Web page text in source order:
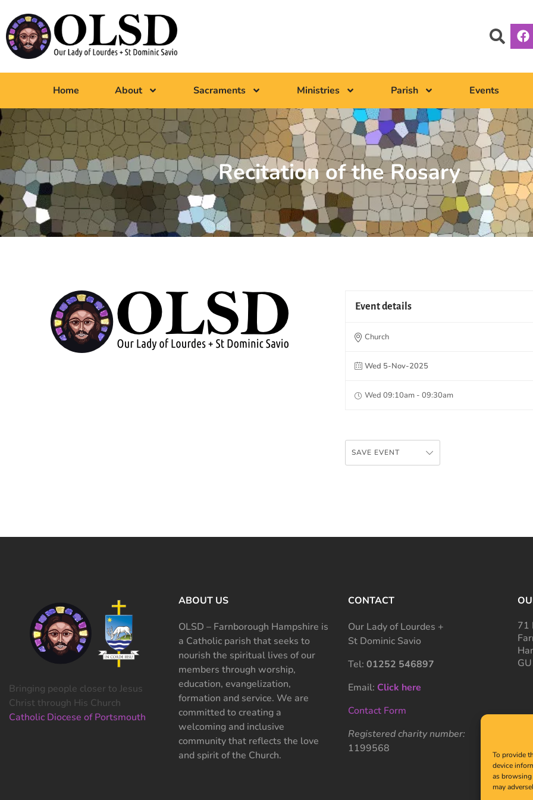
To provide
device
as
may
Home About Sacraments Ministries Parish Events
Recitation of the Rosary
Event details
Church
Wed 5-Nov-2025
Wed 09:10am - 09:30am
SAVE EVENT
Bringing people closer to Jesus
Christ through His Church
Catholic Diocese of Portsmouth
ABOUT US
OLSD – Farnborough Hampshire is
a Catholic parish that seeks to
nourish the spiritual lives of our
members through worship,
education, evangelization,
formation and service. We are
committed to creating a
welcoming and inclusive
community that reflects the love
and spirit of the Church.
CONTACT
Our Lady of Lourdes +
St Dominic Savio
Tel: 01252 546897
Email: Click here
Contact Form
Registered charity number:
1199568
71